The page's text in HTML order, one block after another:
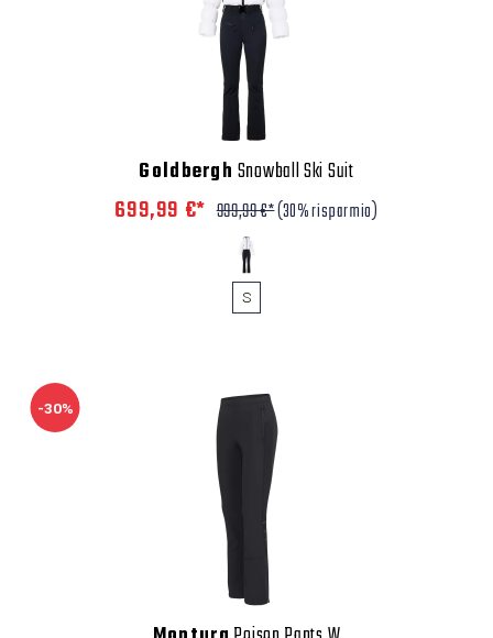
Goldbergh Snowball Ski Suit
699,99 €* 999,99 €*(30% risparmio)
S
-30%